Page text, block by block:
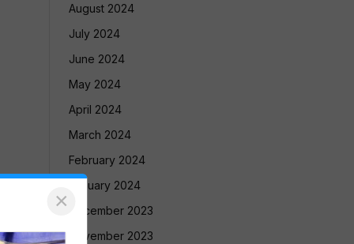
August 2024
July 2024
June 2024
May 2024
April 2024
March 2024
February 2024
January 2024
December 2023
November 2023
×